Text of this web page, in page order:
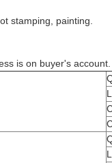
stamping, painting.
is on buyer's account.